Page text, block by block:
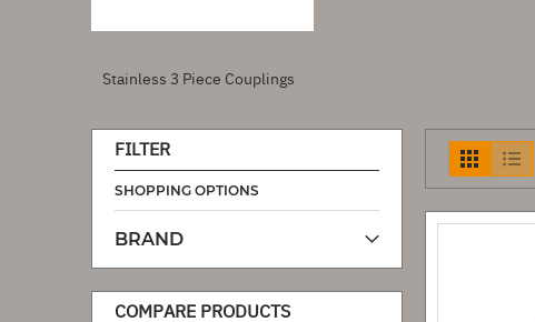
Stainless 3 Piece Couplings
View
as
FILTER
SHOPPING OPTIONS
BRAND
COMPARE PRODUCTS